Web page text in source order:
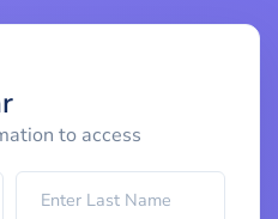
to access